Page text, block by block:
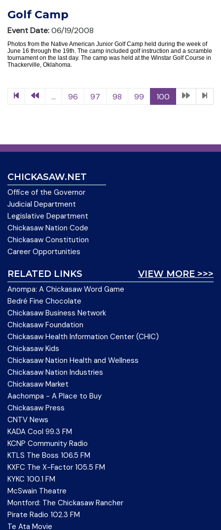
Golf Camp
Event Date:06/19/2008
Photos from the Native American Junior Golf Camp held during the week of
June 16 through the 19th. The camp included golf instruction and a scramble
tournament on the last day. The camp was held at the Winstar Golf Course in
Thackerville, Oklahoma.
... 96 97 98 99 100
CHICKASAW.NET
Office of the Governor
Judicial Department
Legislative Department
Chickasaw Nation Code
Chickasaw Constitution
Career Opportunities
VIEW MORE >>>
RELATED LINKS
Anompa: A Chickasaw Word Game
Bedré Fine Chocolate
Chickasaw Business Network
Chickasaw Foundation
Chickasaw Health Information Center (CHIC)
Chickasaw Kids
Chickasaw Nation Health and Wellness
Chickasaw Nation Industries
Chickasaw Market
Aachompa - A Place to Buy
Chickasaw Press
CNTV News
KADA Cool 99.3 FM
KCNP Community Radio
KTLS The Boss 106.5 FM
KXFC The X-Factor 105.5 FM
KYKC 100.1 FM
McSwain Theatre
Montford: The Chickasaw Rancher
Pirate Radio 102.3 FM
Te Ata Movie